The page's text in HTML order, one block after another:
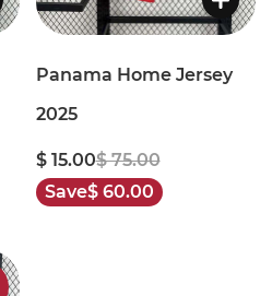
Panama Home Jersey
2025
$ 15.00$ 75.00
Save$ 60.00